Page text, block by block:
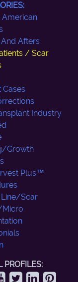
American
Afters
/ Scar
Cases
Industry
Growth
Plus™
Scar
PROFILES: